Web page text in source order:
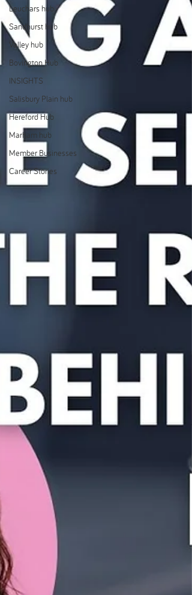
Leuchars hub
Sandhurst hub
Valley hub
Bovington Hub
INSIGHTS
Salisbury Plain hub
Hereford Hub
Marham hub
Member Businesses
Career Stories